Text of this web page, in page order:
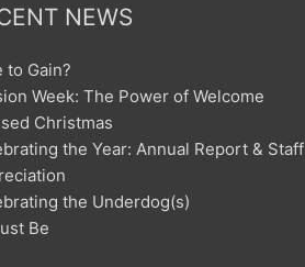
NEWS
to Gain?
Week: The Power of Welcome
Christmas
the Year: Annual Report & Staff
the Underdog(s)
Be